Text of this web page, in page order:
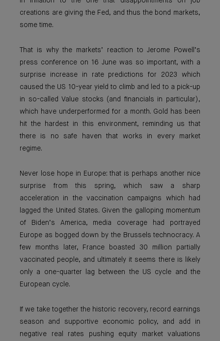
creations are giving the Fed, and thus the bond markets,
some time.
That is why the markets’ reaction to Jerome Powell’s
press conference on 16 June was so important, with a
surprise increase in rate predictions for 2023 which
caused the US 10-year yield to climb and led to a pick-up
in so-called Value stocks (and financials in particular),
which have underperformed for a month. Gold has been
hit the hardest in this environment, reminding us that
there is no safe haven that works in every market
regime.
Never lose hope in Europe: that is perhaps another nice
surprise from this spring, which saw a sharp
acceleration in the vaccination campaigns which had
lagged the United States. Given the galloping momentum
of Biden’s America, media coverage had portrayed
Europe as bogged down by the Brussels technocracy. A
few months later, France boasted 30 million partially
vaccinated people, and ultimately it seems there is likely
only a one-quarter lag between the US cycle and the
European cycle.
If we take together the historic recovery, record earnings
season and supportive economic policy, and add in
negative real rates pushing equity market valuations